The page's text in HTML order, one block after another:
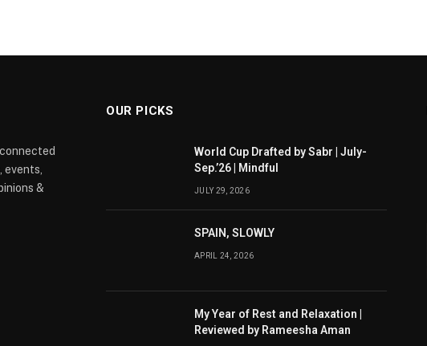
&
OUR PICKS
World Cup Drafted by Sabr | July-
Sep.’26 | Mindful
JULY 29, 2026
SPAIN, SLOWLY
APRIL 24, 2026
My Year of Rest and Relaxation |
Reviewed by Rameesha Aman